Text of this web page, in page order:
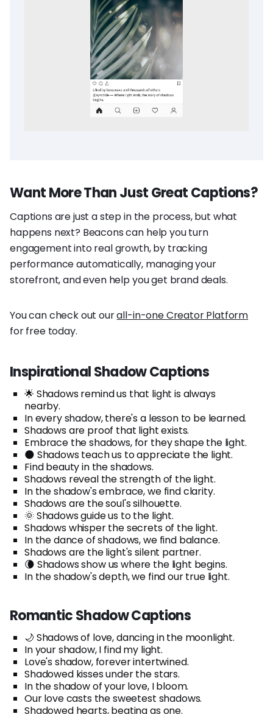
Want More Than Just Great Captions?
Captions are just a step in the process, but what
happens next? Beacons can help you turn
engagement into real growth, by tracking
performance automatically, managing your
storefront, and even help you get brand deals.
You can check out ourall-in-one Creator Platform
for free today.
Inspirational Shadow Captions
🌟 Shadows remind us that light is always
nearby.
In every shadow, there's a lesson to be learned.
Shadows are proof that light exists.
Embrace the shadows, for they shape the light.
🌑 Shadows teach us to appreciate the light.
Find beauty in the shadows.
Shadows reveal the strength of the light.
In the shadow's embrace, we find clarity.
Shadows are the soul's silhouette.
🌞 Shadows guide us to the light.
Shadows whisper the secrets of the light.
In the dance of shadows, we find balance.
Shadows are the light's silent partner.
🌘 Shadows show us where the light begins.
In the shadow's depth, we find our true light.
Romantic Shadow Captions
🌙 Shadows of love, dancing in the moonlight.
In your shadow, I find my light.
Love's shadow, forever intertwined.
Shadowed kisses under the stars.
In the shadow of your love, I bloom.
Our love casts the sweetest shadows.
Shadowed hearts, beating as one.